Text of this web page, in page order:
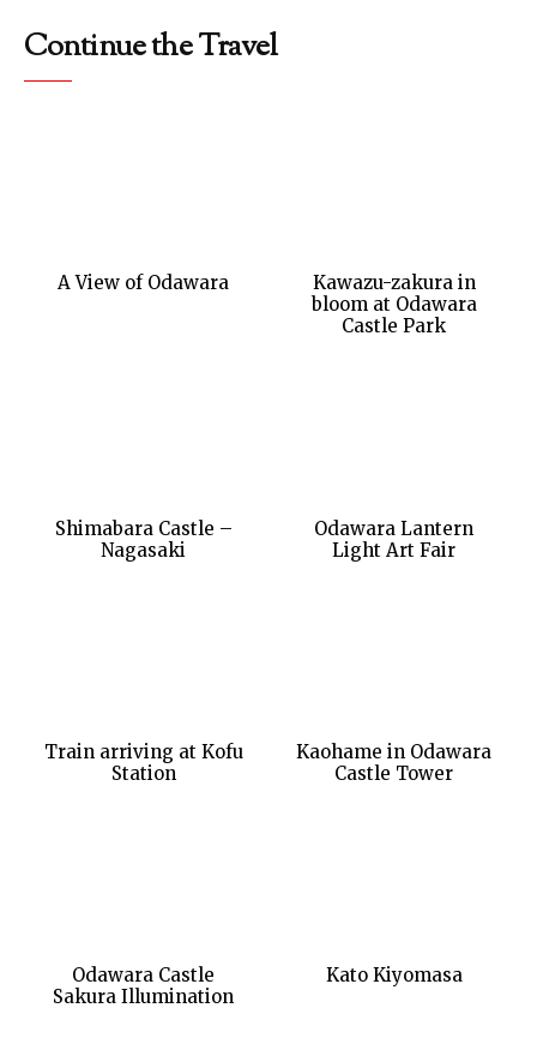
Continue the Travel
A View of Odawara
Kawazu-zakura in
bloom at Odawara
Castle Park
Shimabara Castle –
Nagasaki
Odawara Lantern
Light Art Fair
Train arriving at Kofu
Station
Kaohame in Odawara
Castle Tower
Odawara Castle
Sakura Illumination
Kato Kiyomasa